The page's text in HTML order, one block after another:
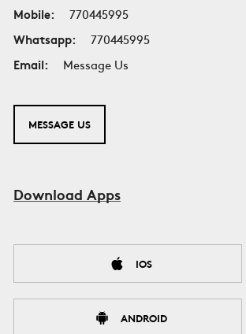
Mobile:
770445995
Whatsapp:
770445995
Email:
Message Us
MESSAGE US
Download Apps
IOS
ANDROID